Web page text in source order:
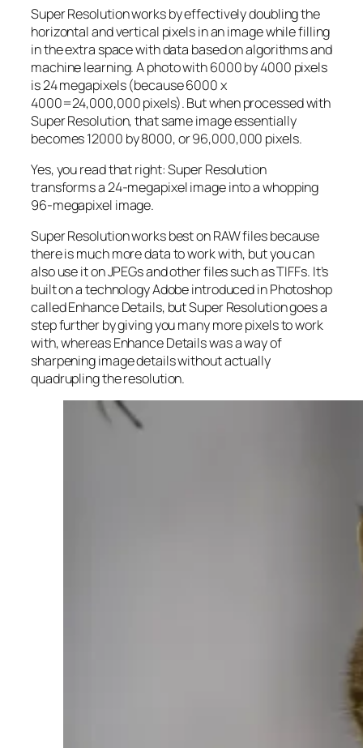
Super Resolution works by effectively doubling the
horizontal and vertical pixels in an image while filling
in the extra space with data based on algorithms and
machine learning. A photo with 6000 by 4000 pixels
is 24 megapixels (because 6000 x
4000=24,000,000 pixels). But when processed with
Super Resolution, that same image essentially
becomes 12000 by 8000, or 96,000,000 pixels.
Yes, you read that right:Super Resolution
transforms a 24-megapixel image into a whopping
96-megapixel image.
Super Resolution works best on RAW files because
there is much more data to work with, but you can
also use it on JPEGs and other files such as TIFFs. It’s
built on a technology Adobe introduced in Photoshop
called Enhance Details, but Super Resolution goes a
step further by giving you many more pixels to work
with, whereas Enhance Details was a way of
sharpening image details without actually
quadrupling the resolution.